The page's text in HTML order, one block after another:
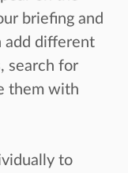
briefing and
add different
search for
them with
to